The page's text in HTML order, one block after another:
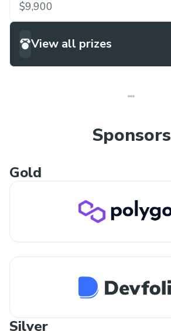
$9,900
View all prizes
Sponsors
Gold
Silver